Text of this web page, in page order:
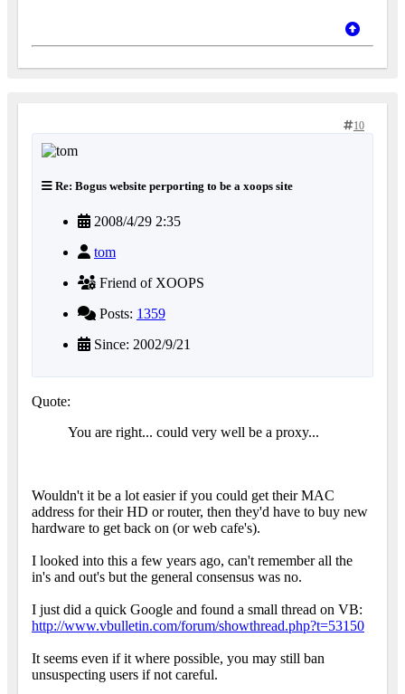
10
Re: Bogus website perporting to be a xoops site
2008/4/29 2:35
tom
Friend of XOOPS
Posts: 1359
Since: 2002/9/21
Quote:
You are right... could very well be a proxy...
Wouldn't it be a lot easier if you could get their MAC
address for their HD or router, then they'd have to buy new
hardware to get back on (or web cafe's).
I looked into this a few years ago, can't remember all the
in's and out's but the general consensus was no.
I just did a quick Google and found a small thread on VB:
http://www.vbulletin.com/forum/showthread.php?t=53150
It seems even if it where possible, you may still ban
unsuspecting users if not careful.